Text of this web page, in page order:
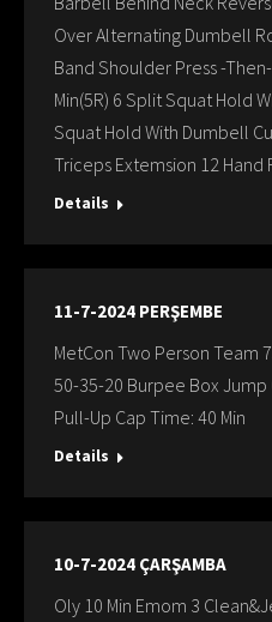
Over Alternating Dumbell
Band Shoulder Press -
Min(5R) 6 Split Squat Hold
Squat Hold With Dumbell
Triceps Extemsion 12 Hand
Details
11-7-2024 PERŞEMBE
MetCon Two Person Team
50-35-20 Burpee Box Jump
Pull-Up Cap Time: 40 Min
Details
10-7-2024 ÇARŞAMBA
Oly 10 Min Emom 3